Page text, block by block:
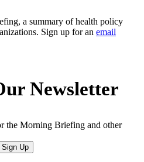
a summary of health policy
Sign up for an email
Newsletter
the Morning Briefing and other
Sign Up